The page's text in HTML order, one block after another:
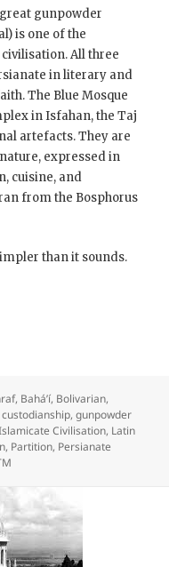
gunpowder
is one of the
All three
in literary and
The Blue Mosque
in Isfahan, the Taj
artefacts. They are
expressed in
cuisine, and
from the Bosphorus
than it sounds.
is a Supreme Culture:
, Bahá’í, Bolivarian,
custodianship,gunpowder
Civilisation, Latin
, Partition, Persianate